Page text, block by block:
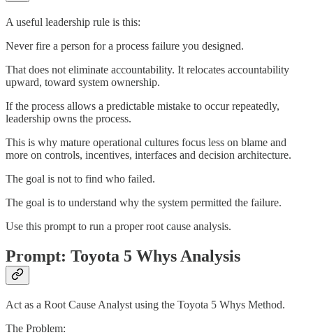
A useful leadership rule is this:
Never fire a person for a process failure you designed.
That does not eliminate accountability. It relocates accountability
upward, toward system ownership.
If the process allows a predictable mistake to occur repeatedly,
leadership owns the process.
This is why mature operational cultures focus less on blame and
more on controls, incentives, interfaces and decision architecture.
The goal is not to find who failed.
The goal is to understand why the system permitted the failure.
Use this prompt to run a proper root cause analysis.
Prompt: Toyota 5 Whys Analysis
Act as a Root Cause Analyst using the Toyota 5 Whys Method.
The Problem: